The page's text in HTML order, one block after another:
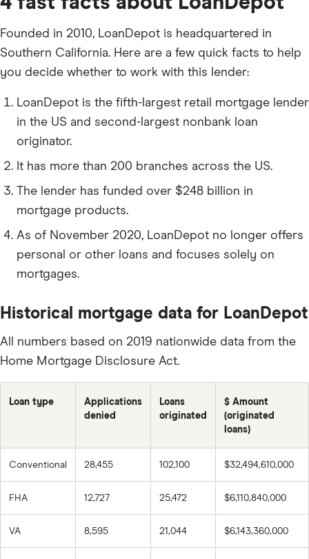
Founded in 2010, LoanDepot is headquartered in
Southern California. Here are a few quick facts to help
you decide whether to work with this lender:
LoanDepot is the fifth-largest retail mortgage lender
in the US and second-largest nonbank loan
originator.
It has more than 200 branches across the US.
The lender has funded over $248 billion in
mortgage products.
As of November 2020, LoanDepot no longer offers
personal or other loans and focuses solely on
mortgages.
Historical mortgage data for LoanDepot
All numbers based on 2019 nationwide data from the
Home Mortgage Disclosure Act.
Loan type
Applications
denied
Loans
originated
$ Amount
(originated
loans)
Conventional 28,455 102,100 $32,494,610,000
FHA 12,727 25,472 $6,110,840,000
VA 8,595 21,044 $6,143,360,000